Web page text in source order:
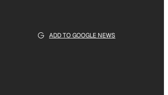
ADD TO GOOGLE NEWS